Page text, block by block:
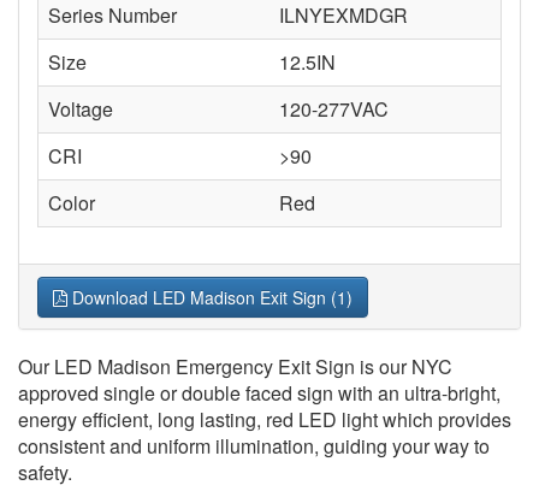
Series Number
ILNYEXMDGR
Size
12.5IN
Voltage
120-277VAC
CRI
>90
Color
Red
Download LED Madison Exit Sign (1)
Our LED Madison Emergency Exit Sign is our NYC
approved single or double faced sign with an ultra-bright,
energy efficient, long lasting, red LED light which provides
consistent and uniform illumination, guiding your way to
safety.